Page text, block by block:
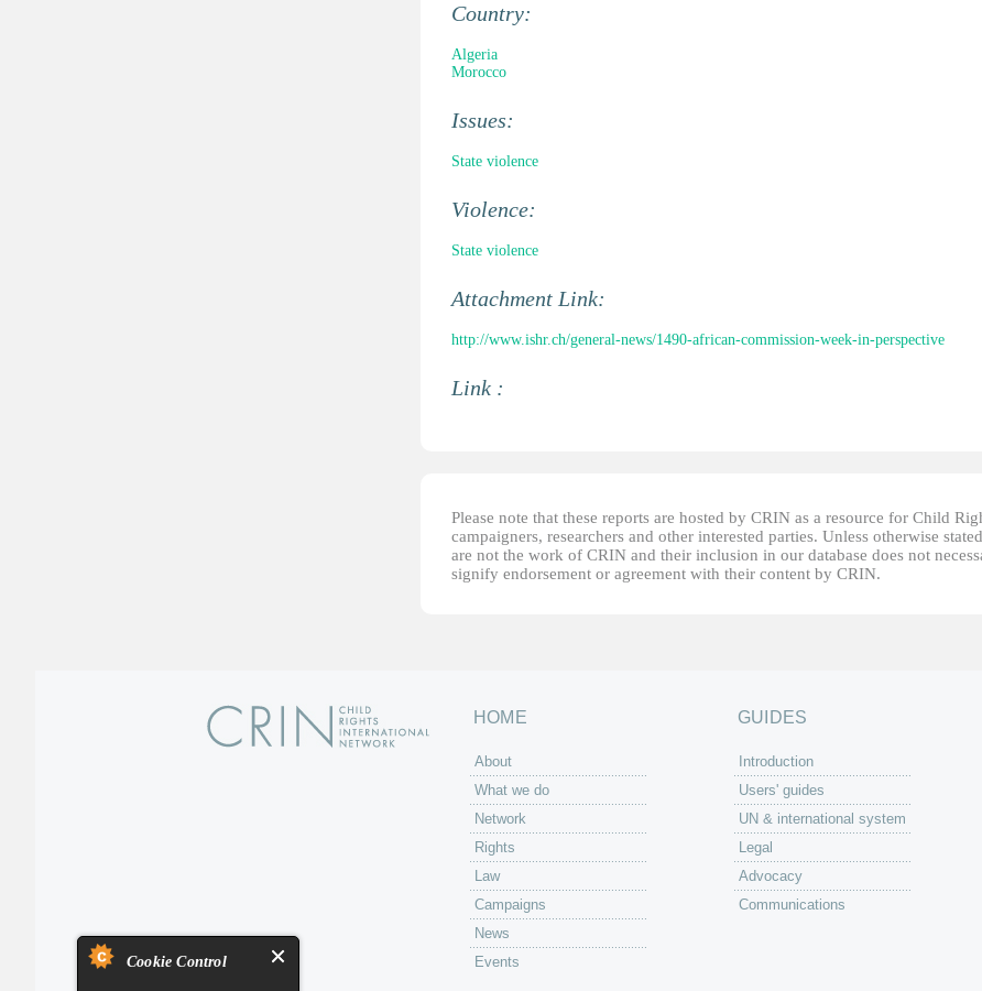
Cookie Control
Country:
Algeria
Morocco
Issues:
State violence
Violence:
State violence
Attachment Link:
http://www.ishr.ch/general-news/1490-african-commission-week-in-perspective
Link :
Please note that these reports are hosted by CRIN as a resource for Child
campaigners, researchers and other interested parties. Unless otherwise
are not the work of CRIN and their inclusion in our database does not
signify endorsement or agreement with their content by CRIN.
HOME
About
What we do
Network
Rights
Law
Campaigns
News
Events
GUIDES
Introduction
Users' guides
UN & international system
Legal
Advocacy
Communications